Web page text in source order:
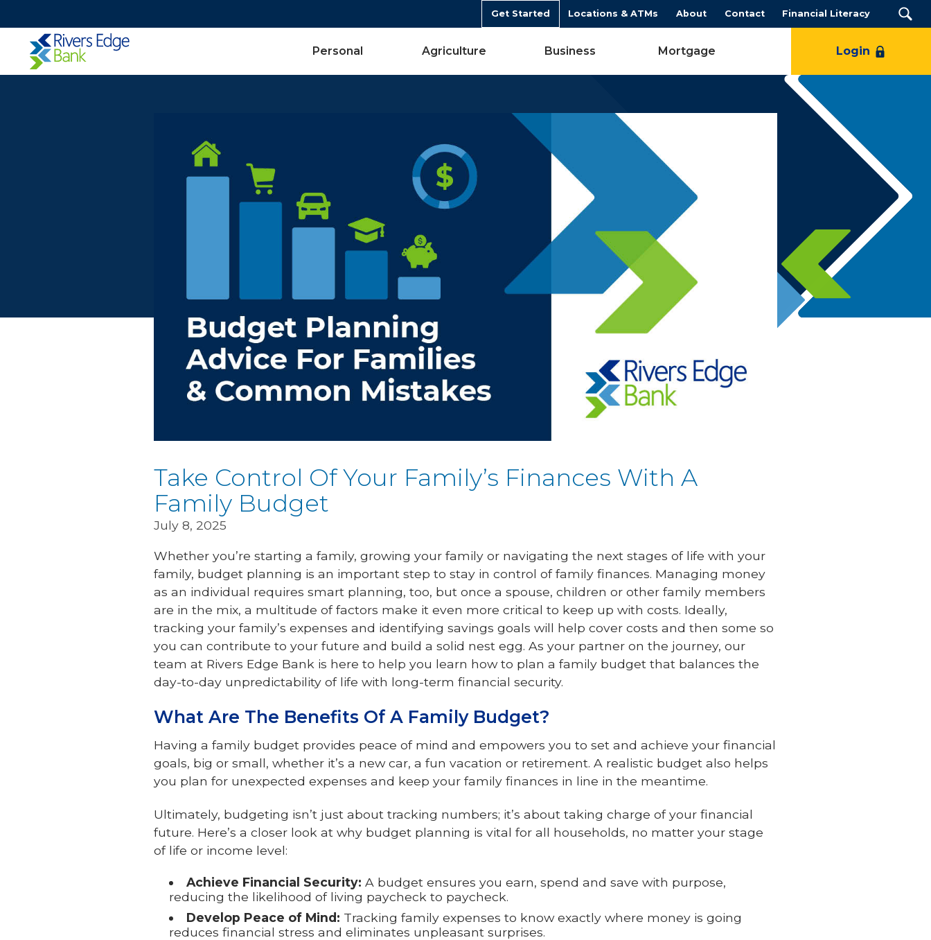
Get Started Locations & ATMs About Contact Financial Literacy
Rivers
Edge
Login
Personal Agriculture Business Mortgage
Take Control Of Your Family’s Finances With A
Family Budget
July 8, 2025
Whether you’re starting a family, growing your family or navigating the next stages of life with your
family, budget planning is an important step to stay in control of family finances. Managing money
as an individual requires smart planning, too, but once a spouse, children or other family members
are in the mix, a multitude of factors make it even more critical to keep up with costs. Ideally,
tracking your family’s expenses and identifying savings goals will help cover costs and then some so
you can contribute to your future and build a solid nest egg. As your partner on the journey, our
team at Rivers Edge Bank is here to help you learn how to plan a family budget that balances the
day-to-day unpredictability of life with long-term financial security.
What Are The Benefits Of A Family Budget?
Having a family budget provides peace of mind and empowers you to set and achieve your financial
goals, big or small, whether it’s a new car, a fun vacation or retirement. A realistic budget also helps
you plan for unexpected expenses and keep your family finances in line in the meantime.
Ultimately, budgeting isn’t just about tracking numbers; it’s about taking charge of your financial
future. Here’s a closer look at why budget planning is vital for all households, no matter your stage
of life or income level:
Achieve Financial Security: A budget ensures you earn, spend and save with purpose,
reducing the likelihood of living paycheck to paycheck.
Develop Peace of Mind: Tracking family expenses to know exactly where money is going
reduces financial stress and eliminates unpleasant surprises.